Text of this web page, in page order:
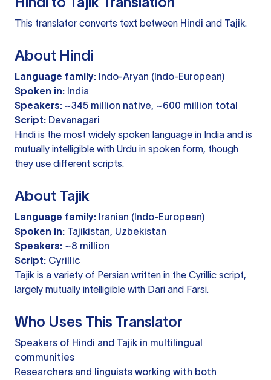
This translator converts text between Hindi and Tajik.
About Hindi
Language family: Indo-Aryan (Indo-European)
Spoken in: India
Speakers: ~345 million native, ~600 million total
Script: Devanagari
Hindi is the most widely spoken language in India and is
mutually intelligible with Urdu in spoken form, though
they use different scripts.
About Tajik
Language family: Iranian (Indo-European)
Spoken in: Tajikistan, Uzbekistan
Speakers: ~8 million
Script: Cyrillic
Tajik is a variety of Persian written in the Cyrillic script,
largely mutually intelligible with Dari and Farsi.
Who Uses This Translator
Speakers of Hindi and Tajik in multilingual
communities
Researchers and linguists working with both